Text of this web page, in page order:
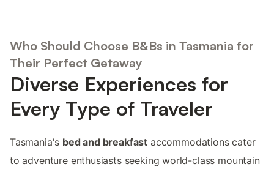
Who Should Choose B&Bs in Tasmania for
Their Perfect Getaway
Diverse Experiences for
Every Type of Traveler
Tasmania's bed and breakfast accommodations cater
to adventure enthusiasts seeking world-class mountain